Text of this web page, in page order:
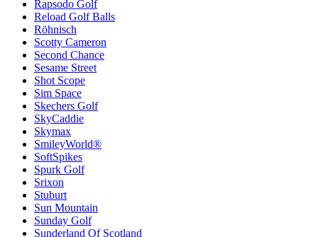
Rapsodo Golf
Reload Golf Balls
Röhnisch
Scotty Cameron
Second Chance
Sesame Street
Shot Scope
Sim Space
Skechers Golf
SkyCaddie
Skymax
SmileyWorld®
SoftSpikes
Spurk Golf
Srixon
Stuburt
Sun Mountain
Sunday Golf
Sunderland Of Scotland